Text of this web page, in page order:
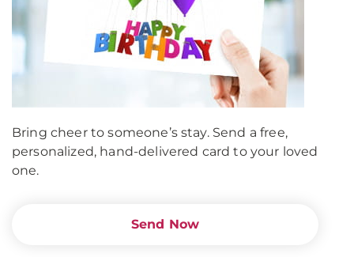
Bring cheer to someone’s stay. Send a free,
personalized, hand-delivered card to your loved
one.
Send Now